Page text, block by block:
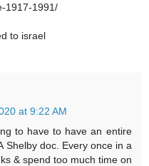
1917-1991/
to israel
at 9:22 AM
to have to have an entire
Shelby doc. Every once in a
& spend too much time on